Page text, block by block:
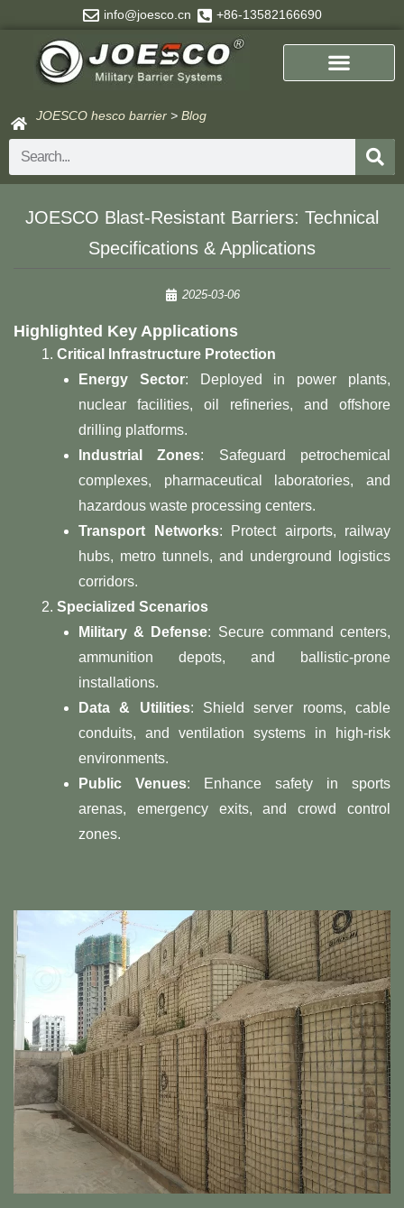
content
info@joesco.cn +86-13582166690
JOESCO hesco barrier > Blog
Search
JOESCO Blast-Resistant Barriers: Technical
Specifications & Applications
2025-03-06
Highlighted Key Applications
Critical Infrastructure Protection
Energy Sector: Deployed in power plants,
nuclear facilities, oil refineries, and offshore
drilling platforms.
Industrial Zones: Safeguard petrochemical
complexes, pharmaceutical laboratories, and
hazardous waste processing centers.
Transport Networks: Protect airports, railway
hubs, metro tunnels, and underground logistics
corridors.
Specialized Scenarios
Military & Defense: Secure command centers,
ammunition depots, and ballistic-prone
installations.
Data & Utilities: Shield server rooms, cable
conduits, and ventilation systems in high-risk
environments.
Public Venues: Enhance safety in sports
arenas, emergency exits, and crowd control
zones.